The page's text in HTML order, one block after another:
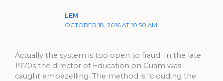
LEM
OCTOBER 18, 2016 AT 10:50 AM
Actually the system is too open to fraud. In the late
1970s the director of Education on Guam was
caught embezelling. The method is “clouding the